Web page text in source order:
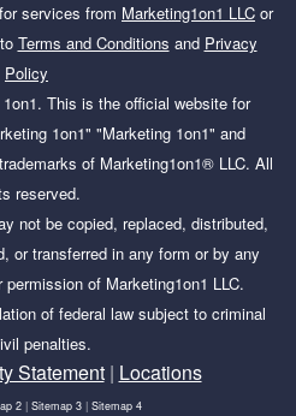
services from Marketing1on1 LLC or
Terms and Conditions and Privacy
Policy
. This is the official website for
1on1" "Marketing 1on1" and
of Marketing1on1® LLC. All
reserved.
not be copied, replaced, distributed,
or transferred in any form or by any
of Marketing1on1 LLC.
of federal law subject to criminal
penalties.
Statement| Locations
2 | Sitemap 3 | Sitemap 4